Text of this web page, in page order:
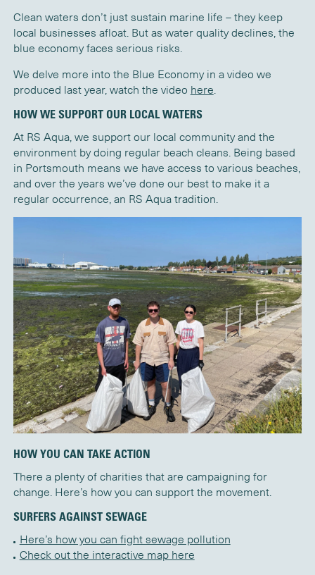
Clean waters don’t just sustain marine life – they keep
local businesses afloat. But as water quality declines, the
blue economy faces serious risks.
We delve more into the Blue Economy in a video we
produced last year, watch the video here
HOW WE SUPPORT OUR LOCAL WATERS
At RS Aqua, we support our local community and the
environment by doing regular beach cleans. Being based
in Portsmouth means we have access to various beaches,
and over the years we’ve done our best to make it a
regular occurrence, an RS Aqua tradition
HOW YOU CAN TAKE ACTION
There a plenty of charities that are campaigning for
change. Here’s how you can support the movement.
SURFERS AGAINST SEWAGE
Here’s how you can fight sewage pollution
Check out the interactive map here